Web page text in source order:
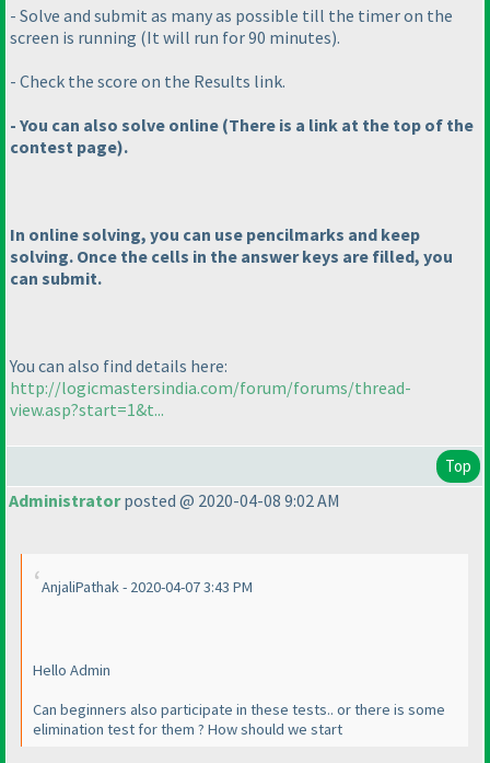
- Solve and submit as many as possible till the timer on the
screen is running (It will run for 90 minutes).
- Check the score on the Results link.
- You can also solve online (There is a link at the top of the
contest page).
In online solving, you can use pencilmarks and keep
solving. Once the cells in the answer keys are filled, you
can submit.
You can also find details here:
http://logicmastersindia.com/forum/forums/thread-
view.asp?start=1&t...
Top
Administratorposted @ 2020-04-08 9:02 AM
AnjaliPathak - 2020-04-07 3:43 PM
Hello Admin
Can beginners also participate in these tests.. or there is some
elimination test for them ? How should we start